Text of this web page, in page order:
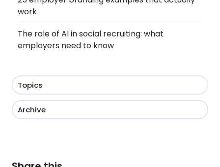
work
The role of AI in social recruiting: what
employers need to know
Topics
Archive